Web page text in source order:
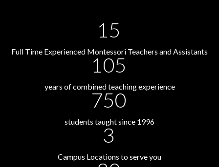
15
Full Time Experienced Montessori Teachers and Assistants
105
years of combined teaching experience
750
students taught since 1996
3
Campus Locations to serve you